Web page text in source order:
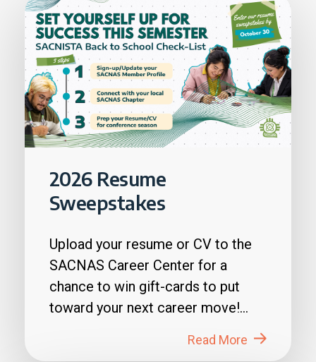
2026 Resume
Sweepstakes
Upload your resume or CV to the
SACNAS Career Center for a
chance to win gift-cards to put
toward your next career move!
Read More